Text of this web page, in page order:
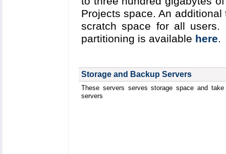
Projects space. An
scratch space for all users.
partitioning is available here.
Storage and Backup Servers
These servers serves storage space and
servers